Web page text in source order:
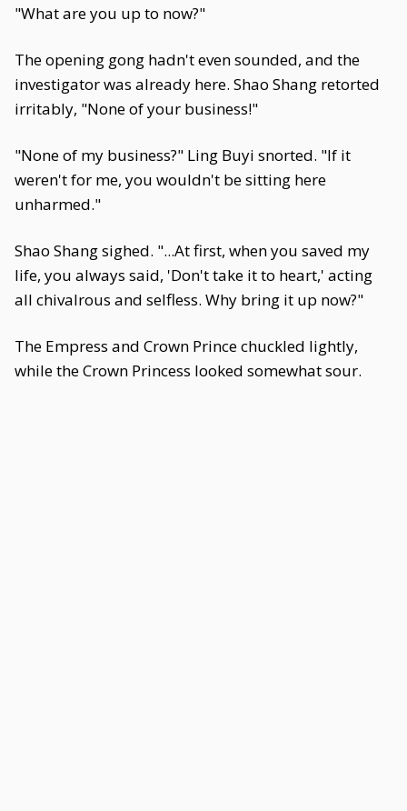
"What are you up to now?"
The opening gong hadn't even sounded, and the
investigator was already here. Shao Shang retorted
irritably, "None of your business!"
"None of my business?" Ling Buyi snorted. "If it
weren't for me, you wouldn't be sitting here
unharmed."
Shao Shang sighed. "...At first, when you saved my
life, you always said, 'Don't take it to heart,' acting
all chivalrous and selfless. Why bring it up now?"
The Empress and Crown Prince chuckled lightly,
while the Crown Princess looked somewhat sour.